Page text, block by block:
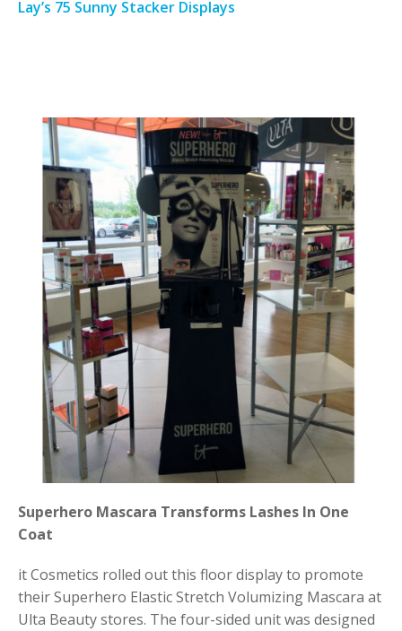
Lay’s 75 Sunny Stacker Displays
Superhero Mascara Transforms Lashes In One
Coat
it Cosmetics rolled out this floor display to promote
their Superhero Elastic Stretch Volumizing Mascara at
Ulta Beauty stores. The four-sided unit was designed